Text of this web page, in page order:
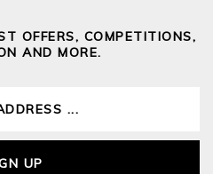
OFFERS, COMPETITIONS,
AND MORE.
UP